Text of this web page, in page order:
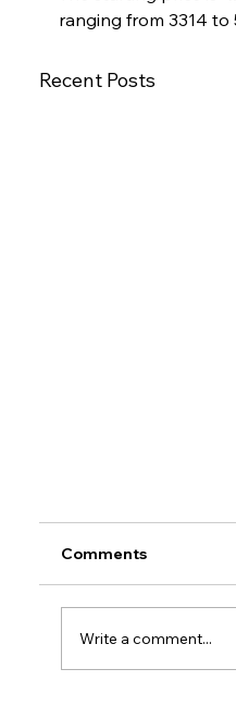
ranging from 3314 to
Recent Posts
Comments
Write a comment...